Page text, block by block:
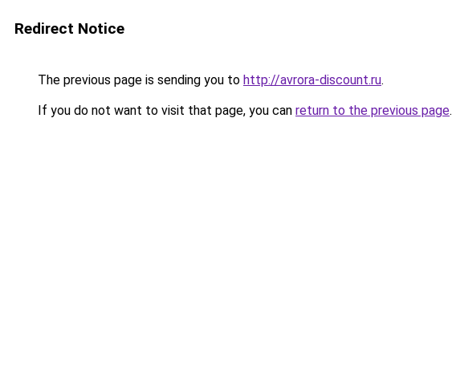
Redirect Notice
The previous page is sending you to http://avrora-discount.ru.
If you do not want to visit that page, you can return to the previous page.